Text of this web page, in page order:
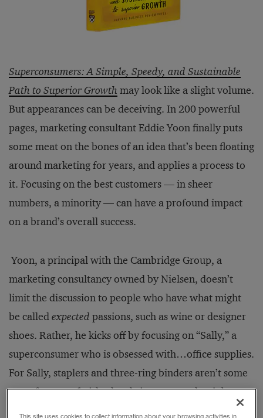
Superconsumers: A Simple, Speedy, and Sustainable
Path to Superior Growth may look like a slight volume.
But appearances can be deceiving. In 200 powerful
pages, marketing consultant Eddie Yoon finally puts
some meat on the bones of an idea that’s been floating
around marketing for years, and applies a process to
it. Focusing on the best customers — in sheer
numbers, a minority — can have a profound impact
on a brand’s overall success.
Yoon, a principal with the Cambridge Group, a
marketing consultancy owned by Nielsen, doesn’t
limit the discussion to people who have what might
be calledexpected passions, such as wine or designer
shoes. Rather, he kicks off by focusing on “Sally,” a
superconsumer who is obsessed with…office supplies.
For Sally, staplers and three-ring binders aren’t some
sort of strange fetish; they bring sense to her job at a
This site uses cookies to collect information about your browsing activities in